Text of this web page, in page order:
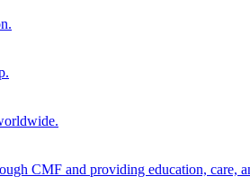
CMF and providing education, care,